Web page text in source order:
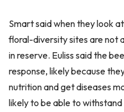
Smart said when they look
floral-diversity sites are not
in reserve. Euliss said the
response, likely because
nutrition and get diseases
likely to be able to